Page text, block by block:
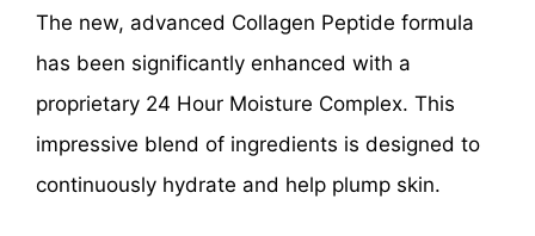
The new, advanced Collagen Peptide formula
has been significantly enhanced with a
proprietary 24 Hour Moisture Complex. This
impressive blend of ingredients is designed to
continuously hydrate and help plump skin.